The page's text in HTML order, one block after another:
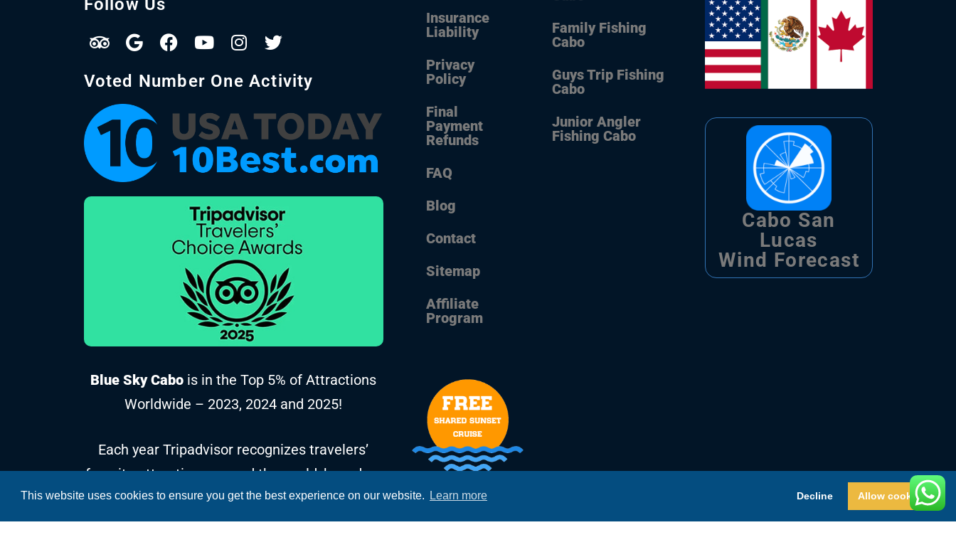
This website uses cookies to ensure you get the best experience on our website. Learn more Decline Allow cookies
Follow Us
Voted Number One Activity
Blue Sky Cabo is in the Top 5% of Attractions
Worldwide – 2023, 2024 and 2025!
Each year Tripadvisor recognizes travelers’
favorite attractions around the world, based on
reviews and ratings collected over the years.
Insurance
Liability
Privacy
Policy
Final
Payment
Refunds
FAQ
Blog
Contact
Sitemap
Affiliate
Program
Family Fishing
Cabo
Guys Trip Fishing
Cabo
Junior Angler
Fishing Cabo
Cabo San
Lucas
Wind Forecast